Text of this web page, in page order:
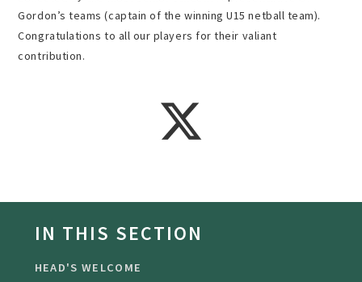
Gordon’s teams (captain of the winning U15 netball team).
Congratulations to all our players for their valiant
contribution.
IN THIS SECTION
HEAD'S WELCOME